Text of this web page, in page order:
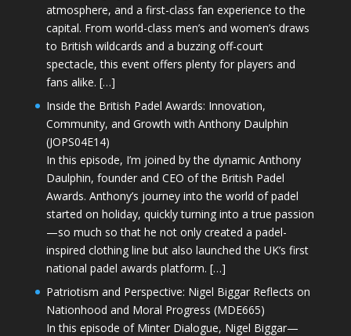
atmosphere, and a first-class fan experience to the
capital. From world-class men’s and women’s draws
to British wildcards and a buzzing off-court
spectacle, this event offers plenty for players and
fans alike. […]
Inside the British Padel Awards: Innovation,
Community, and Growth with Anthony Daulphin
(JOPS04E14)
In this episode, I’m joined by the dynamic Anthony
Daulphin, founder and CEO of the British Padel
Awards. Anthony’s journey into the world of padel
started on holiday, quickly turning into a true passion
—so much so that he not only created a padel-
inspired clothing line but also launched the UK’s first
national padel awards platform. […]
Patriotism and Perspective: Nigel Biggar Reflects on
Nationhood and Moral Progress (MDE665)
In this episode of Minter Dialogue, Nigel Biggar—